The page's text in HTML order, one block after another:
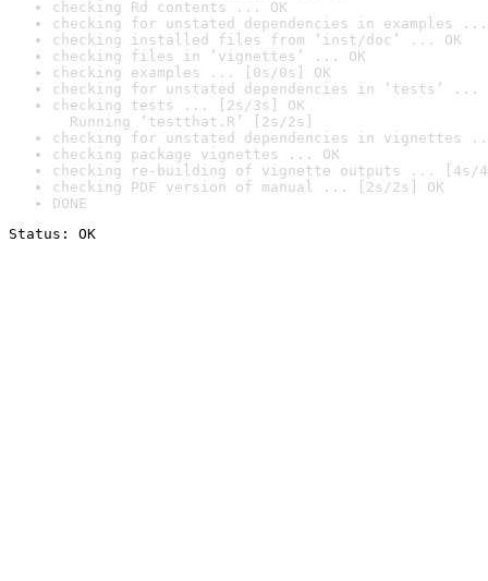
checking Rd contents ... OK
checking for unstated dependencies in examples ...
checking installed files from ‘inst/doc’ ... OK
checking files in ‘vignettes’ ... OK
checking examples ... [0s/0s] OK
checking for unstated dependencies in ‘tests’ ...
checking tests ... [2s/3s] OK
Running ‘testthat.R’ [2s/2s]
checking for unstated dependencies in vignettes
checking package vignettes ... OK
checking re-building of vignette outputs ... [4s/
checking PDF version of manual ... [2s/2s] OK
DONE
Status: OK